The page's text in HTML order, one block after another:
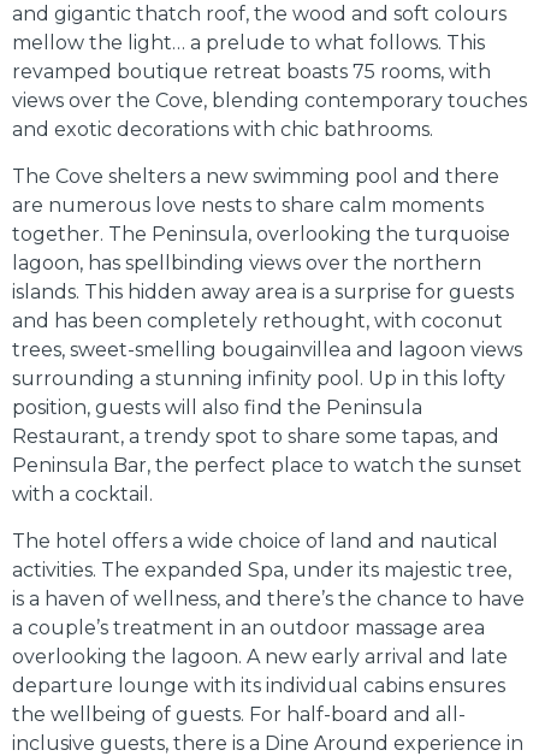
and gigantic thatch roof, the wood and soft colours
mellow the light… a prelude to what follows. This
revamped boutique retreat boasts 75 rooms, with
views over the Cove, blending contemporary touches
and exotic decorations with chic bathrooms.
The Cove shelters a new swimming pool and there
are numerous love nests to share calm moments
together. The Peninsula, overlooking the turquoise
lagoon, has spellbinding views over the northern
islands. This hidden away area is a surprise for guests
and has been completely rethought, with coconut
trees, sweet-smelling bougainvillea and lagoon views
surrounding a stunning infinity pool. Up in this lofty
position, guests will also find the Peninsula
Restaurant, a trendy spot to share some tapas, and
Peninsula Bar, the perfect place to watch the sunset
with a cocktail.
The hotel offers a wide choice of land and nautical
activities. The expanded Spa, under its majestic tree,
is a haven of wellness, and there’s the chance to have
a couple’s treatment in an outdoor massage area
overlooking the lagoon. A new early arrival and late
departure lounge with its individual cabins ensures
the wellbeing of guests. For half-board and all-
inclusive guests, there is a Dine Around experience in